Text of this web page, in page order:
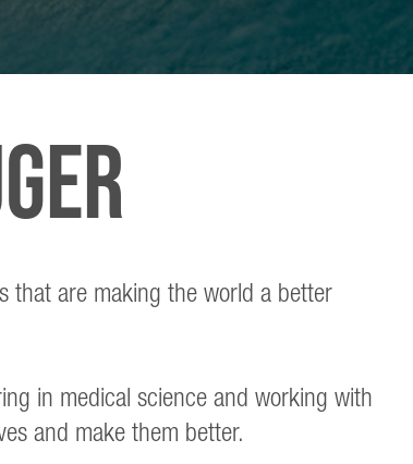
that are making the world a better
in medical science and working with
and make them better.